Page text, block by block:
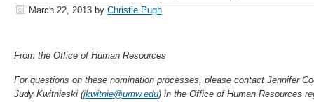
March 22, 2013 by Christie Pugh
From the Office of Human Resources
For questions on these nomination processes, please contact Jennifer
Judy Kwitnieski (jkwitnie@umw.edu) in the Office of Human Resources